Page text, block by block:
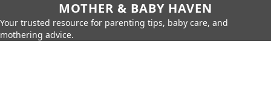
MOTHER & BABY HAVEN
Your trusted resource for parenting tips, baby care, and
mothering advice.